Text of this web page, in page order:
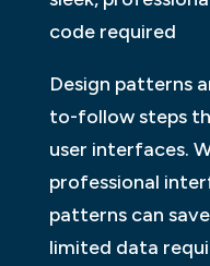
code required
Design patterns
to-follow steps
user interfaces.
professional
patterns can
limited data